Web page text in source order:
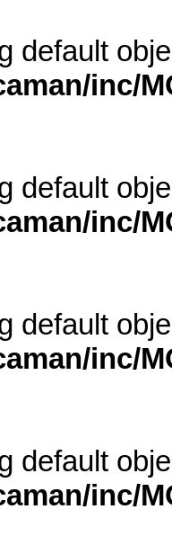
default
inc/
default
inc/
default
inc/
default
inc/